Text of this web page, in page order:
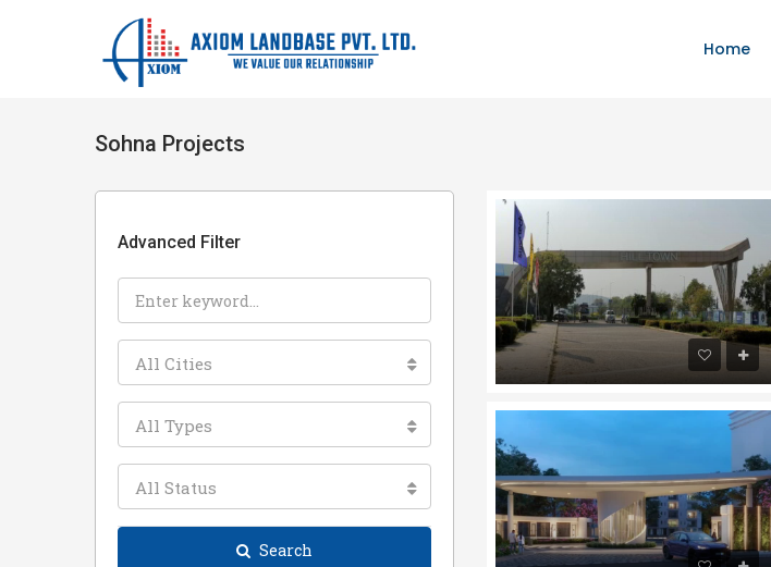
Home
Sohna Projects
Advanced Filter
All Cities
All Types
All Status
Search